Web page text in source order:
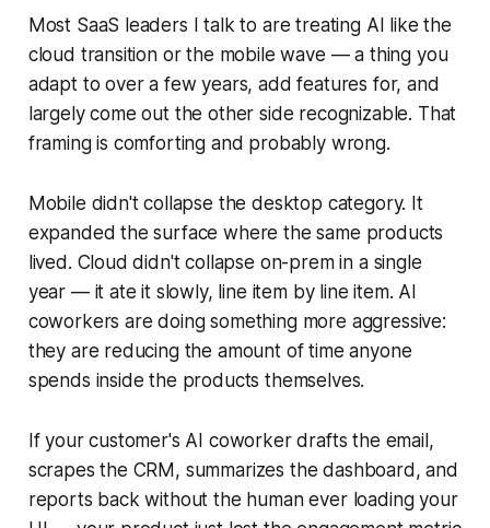
Most SaaS leaders I talk to are treating AI like the
cloud transition or the mobile wave — a thing you
adapt to over a few years, add features for, and
largely come out the other side recognizable. That
framing is comforting and probably wrong.
Mobile didn't collapse the desktop category. It
expanded the surface where the same products
lived. Cloud didn't collapse on-prem in a single
year — it ate it slowly, line item by line item. AI
coworkers are doing something more aggressive:
they are reducing the amount of time anyone
spends inside the products themselves.
If your customer's AI coworker drafts the email,
scrapes the CRM, summarizes the dashboard, and
reports back without the human ever loading your